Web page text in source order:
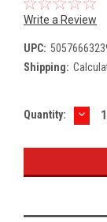
Write a Review
UPC:
Shipping:
Current
Quantity: